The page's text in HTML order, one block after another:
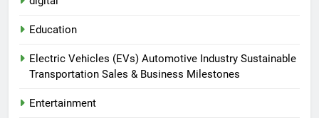
Education
Electric Vehicles (EVs) Automotive Industry Sustainable
Transportation Sales & Business Milestones
Entertainment